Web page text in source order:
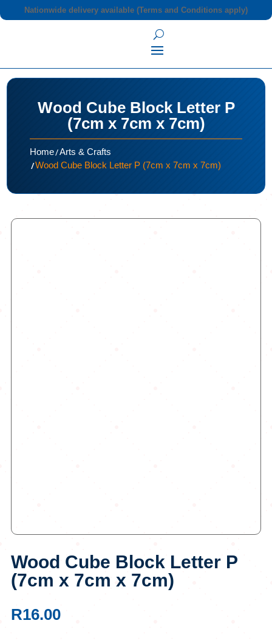
Nationwide delivery available (Terms and Conditions apply)
Wood Cube Block Letter P
(7cm x 7cm x 7cm)
Home/Arts & Crafts
/Wood Cube Block Letter P (7cm x 7cm x 7cm)
Wood Cube Block Letter P
(7cm x 7cm x 7cm)
R16.00